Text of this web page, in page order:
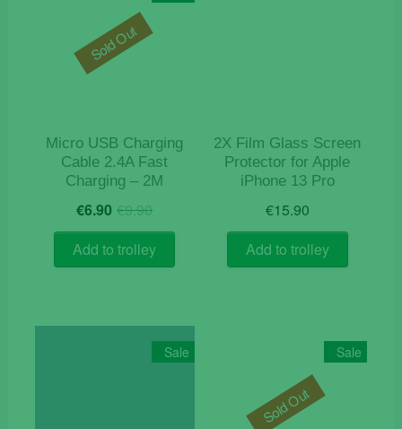
Micro USB Charging
Cable 2.4A Fast
Charging – 2M
€9.90Original
price
was:
€9.90.
€6.90 Current
price
is:
€6.90.
Add to trolley
Sold Out
2X Film Glass Screen
Protector for Apple
iPhone 13 Pro
€15.90
Add to trolley
Sale Sale
Sold Out